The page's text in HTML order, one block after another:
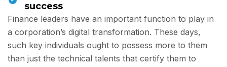
success
Finance leaders have an important function to play in
a corporation’s digital transformation. These days,
such key individuals ought to possess more to them
than just the technical talents that certify them to